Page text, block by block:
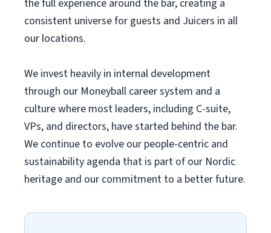
the full experience around the bar, creating a
consistent universe for guests and Juicers in all
our locations.
We invest heavily in internal development
through our Moneyball career system and a
culture where most leaders, including C-suite,
VPs, and directors, have started behind the bar.
We continue to evolve our people-centric and
sustainability agenda that is part of our Nordic
heritage and our commitment to a better future.